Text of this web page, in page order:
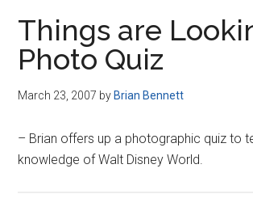
Things are
Photo Quiz
March 23, 2007 by Brian Bennett
– Brian offers up a photographic quiz to
knowledge of Walt Disney World.